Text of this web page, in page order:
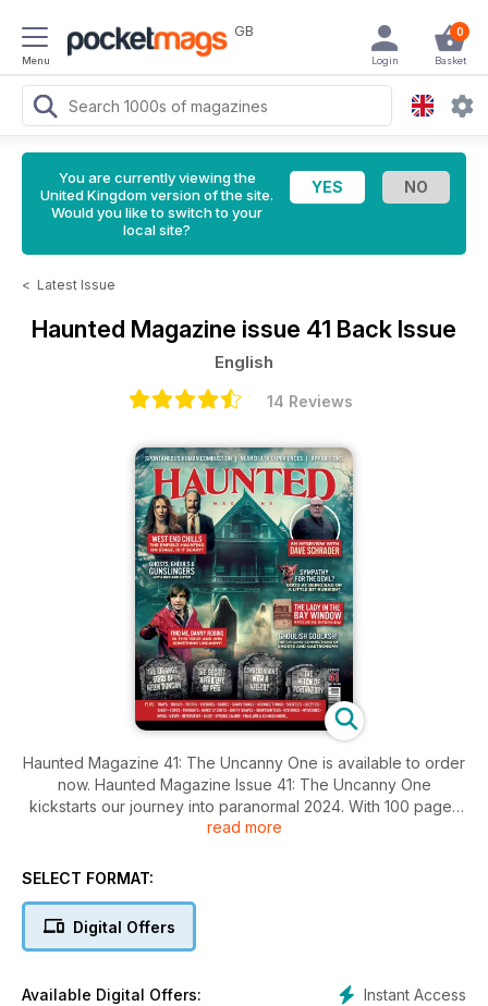
Menu
GB 0
Basket
Login
You are currently viewing the
United Kingdom version of the site.
Would you like to switch to your
local site?
< Latest Issue
Haunted Magazine issue 41 Back Issue
English
14 Reviews
Haunted Magazine 41: The Uncanny One is available to order
now. Haunted Magazine Issue 41: The Uncanny One
kickstarts our journey into paranormal 2024. With 100 pages
of spine-tingling stories, chilling illustrations, and expert
missed. From supernatural entities to real-life stories, this
fan of ghost stories, UFOs, cryptids, or hauntings, Haunted
Magazine has something for you.
read more
SELECT FORMAT:
Digital Offers
Instant Access
Available Digital Offers: